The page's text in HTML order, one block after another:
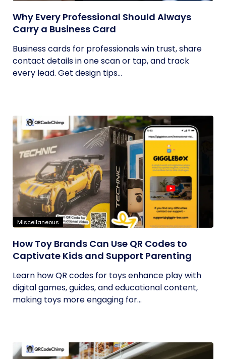
Why Every Professional Should Always
Carry a Business Card
Business cards for professionals win trust, share
contact details in one scan or tap, and track
every lead. Get design tips...
Miscellaneous
How Toy Brands Can Use QR Codes to
Captivate Kids and Support Parenting
Learn how QR codes for toys enhance play with
digital games, guides, and educational content,
making toys more engaging for...